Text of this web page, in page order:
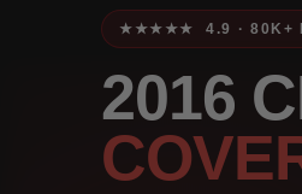
★★★★★ 4.9 · 80K+
2016